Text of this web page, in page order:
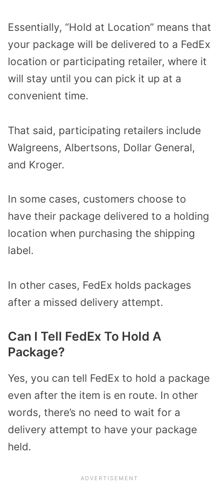
Essentially, “Hold at Location” means that
your package will be delivered to a FedEx
location or participating retailer, where it
will stay until you can pick it up at a
convenient time.
That said, participating retailers include
Walgreens, Albertsons, Dollar General,
and Kroger.
In some cases, customers choose to
have their package delivered to a holding
location when purchasing the shipping
label.
In other cases, FedEx holds packages
after a missed delivery attempt.
Can I Tell FedEx To Hold A
Package?
Yes, you can tell FedEx to hold a package
even after the item is en route. In other
words, there’s no need to wait for a
delivery attempt to have your package
held.